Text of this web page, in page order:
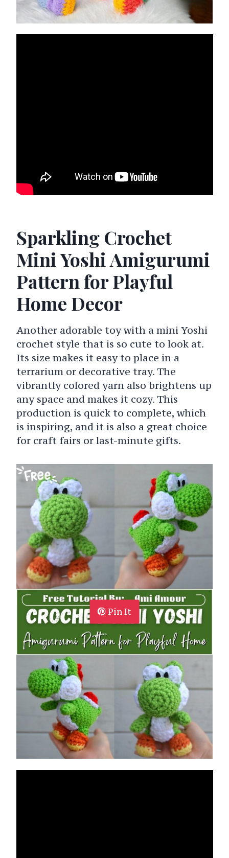
Sparkling Crochet
Mini Yoshi Amigurumi
Pattern for Playful
Home Decor
Another adorable toy with a mini Yoshi
crochet style that is so cute to look at.
Its size makes it easy to place in a
terrarium or decorative tray. The
vibrantly colored yarn also brightens up
any space and makes it cozy. This
production is quick to complete, which
is inspiring, and it is also a great choice
for craft fairs or last-minute gifts.
Pin It